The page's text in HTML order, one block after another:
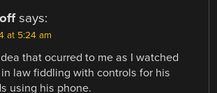
says:
at 5:24 am
that ocurred to me as I watched
law fiddling with controls for his
using his phone.